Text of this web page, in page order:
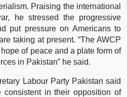
Praising the international
he stressed the progressive
put pressure on Americans to
taking at present. “The AWCP
of peace and a plate form of
in Pakistan” he said.
Labour Party Pakistan said
consistent in their opposition of